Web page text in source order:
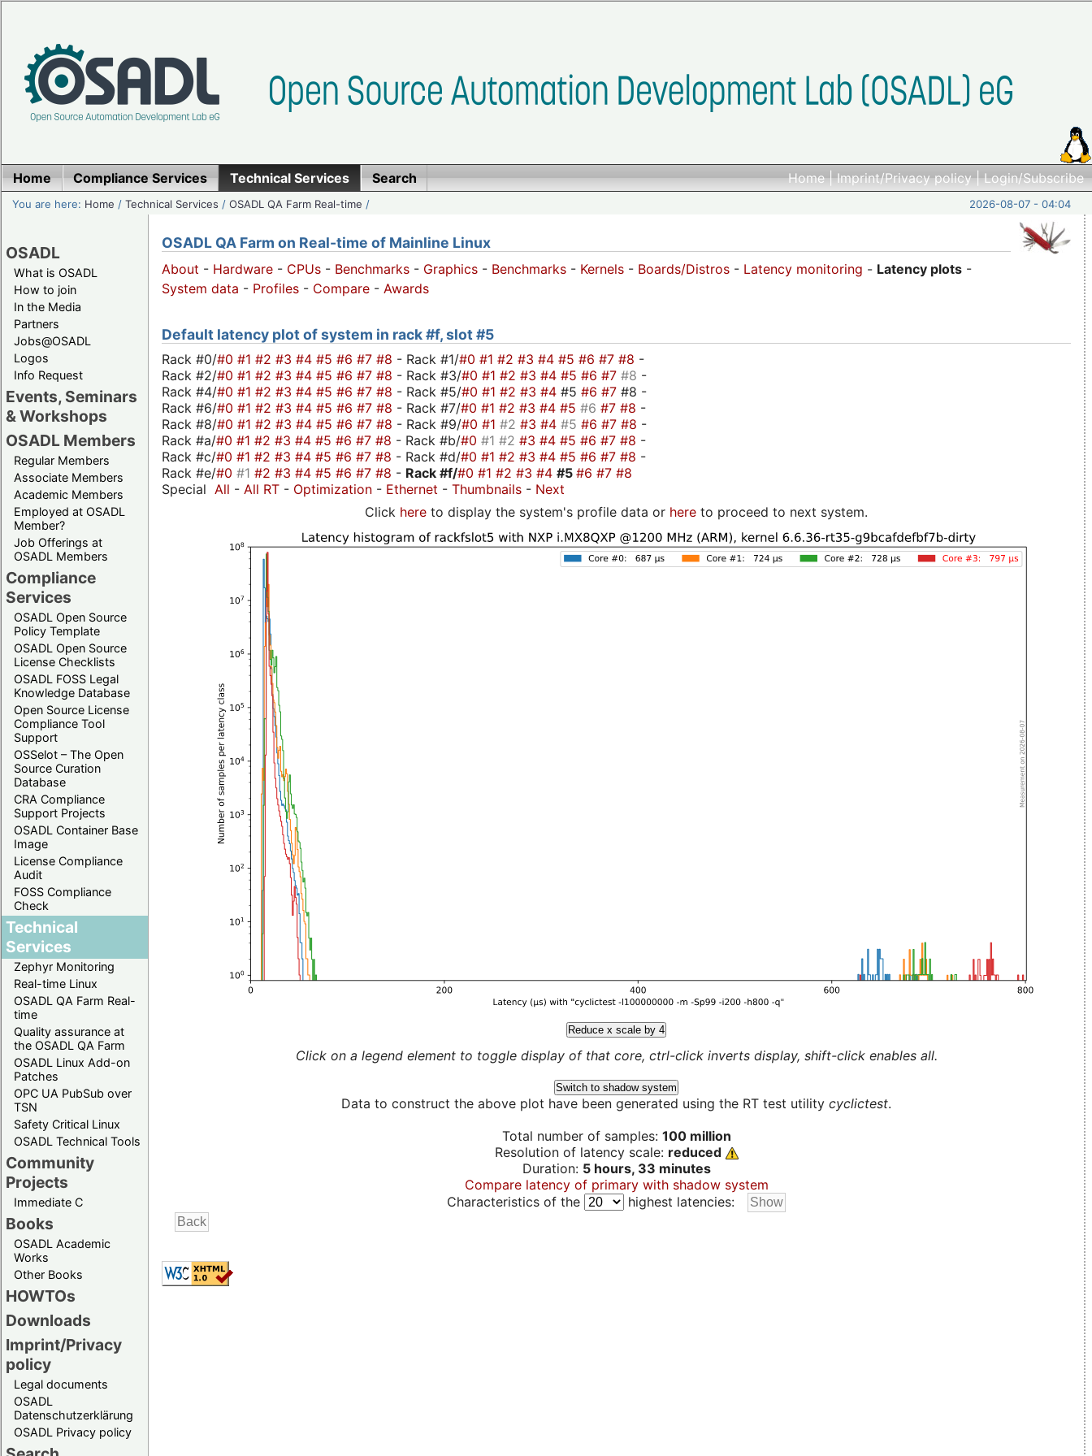
Home|Imprint/Privacy policy|Login/Subscribe
Home Compliance Services Technical Services Search
You are here: Home /Technical Services /OSADL QA Farm Real-time / 2026-08-07 - 04:04
OSADL
What is OSADL
How to join
In the Media
Partners
Jobs@OSADL
Logos
Info Request
Events, Seminars
& Workshops
OSADL Members
Regular Members
Associate Members
Academic Members
Employed at OSADL
Member?
Job Offerings at
OSADL Members
Compliance
Services
OSADL Open Source
Policy Template
OSADL Open Source
License Checklists
OSADL FOSS Legal
Knowledge Database
Open Source License
Compliance Tool
Support
OSSelot – The Open
Source Curation
Database
CRA Compliance
Support Projects
OSADL Container Base
Image
License Compliance
Audit
FOSS Compliance
Check
Technical
Services
Zephyr Monitoring
Real-time Linux
OSADL QA Farm Real-
time
Quality assurance at
the OSADL QA Farm
OSADL Linux Add-on
Patches
OPC UA PubSub over
TSN
Safety Critical Linux
OSADL Technical Tools
Community
Projects
Immediate C
Books
OSADL Academic
Works
Other Books
HOWTOs
Downloads
Imprint/Privacy
policy
Legal documents
OSADL
Datenschutzerklärung
OSADL Privacy policy
OSADL QA Farm on Real-time of Mainline Linux
About - Hardware - CPUs - Benchmarks - Graphics - Benchmarks - Kernels - Boards/Distros - Latency monitoring - Latency plots -
System data - Profiles - Compare - Awards
Default latency plot of system in rack #f, slot #5
Rack #0/#0 #1 #2 #3 #4 #5 #6 #7 #8 - Rack #1/#0 #1 #2 #3 #4 #5 #6 #7 #8 -
Rack #2/#0 #1 #2 #3 #4 #5 #6 #7 #8 - Rack #3/#0 #1 #2 #3 #4 #5 #6 #7 #8 -
Rack #4/#0 #1 #2 #3 #4 #5 #6 #7 #8 - Rack #5/#0 #1 #2 #3 #4 #5 #6 #7 #8 -
Rack #6/#0 #1 #2 #3 #4 #5 #6 #7 #8 - Rack #7/#0 #1 #2 #3 #4 #5 #6 #7 #8 -
Rack #8/#0 #1 #2 #3 #4 #5 #6 #7 #8 - Rack #9/#0 #1 #2 #3 #4 #5 #6 #7 #8 -
Rack #a/#0 #1 #2 #3 #4 #5 #6 #7 #8 - Rack #b/#0 #1 #2 #3 #4 #5 #6 #7 #8 -
Rack #c/#0 #1 #2 #3 #4 #5 #6 #7 #8 - Rack #d/#0 #1 #2 #3 #4 #5 #6 #7 #8 -
Rack #e/#0 #1 #2 #3 #4 #5 #6 #7 #8 - Rack #f/#0 #1 #2 #3 #4 #5 #6 #7 #8
Special All - All RT - Optimization - Ethernet - Thumbnails - Next
Click here to display the system's profile data or here to proceed to next system.
Reduce x scale by 4
Click on a legend element to toggle display of that core, ctrl-click inverts display, shift-click enables all.
Switch to shadow system
Data to construct the above plot have been generated using the RT test utility cyclictest.
Total number of samples: 100 million
Resolution of latency scale: reduced
Duration: 5 hours, 33 minutes
Compare latency of primary with shadow system
Characteristics of the
highest latencies: